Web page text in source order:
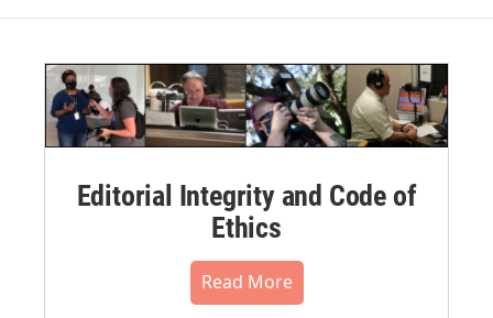
Editorial Integrity and Code of
Ethics
Read More